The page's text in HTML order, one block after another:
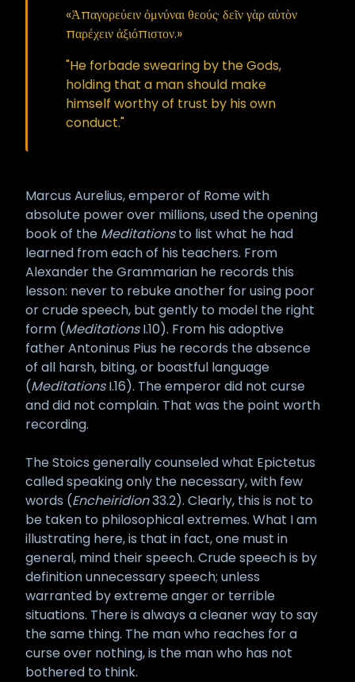
«Ἀπαγορεύειν ὀμνύναι θεούς· δεῖν γὰρ αὑτὸν
παρέχειν ἀξιόπιστον.»
"He forbade swearing by the Gods,
holding that a man should make
himself worthy of trust by his own
conduct."
Marcus Aurelius, emperor of Rome with
absolute power over millions, used the opening
book of the Meditationsto list what he had
learned from each of his teachers. From
Alexander the Grammarian he records this
lesson: never to rebuke another for using poor
or crude speech, but gently to model the right
form (MeditationsI.10). From his adoptive
father Antoninus Pius he records the absence
of all harsh, biting, or boastful language
(MeditationsI.16). The emperor did not curse
and did not complain. That was the point worth
recording.
The Stoics generally counseled what Epictetus
called speaking only the necessary, with few
words (Encheiridion33.2). Clearly, this is not to
be taken to philosophical extremes. What I am
illustrating here, is that in fact, one must in
general, mind their speech. Crude speech is by
definition unnecessary speech; unless
warranted by extreme anger or terrible
situations. There is always a cleaner way to say
the same thing. The man who reaches for a
curse over nothing, is the man who has not
bothered to think.